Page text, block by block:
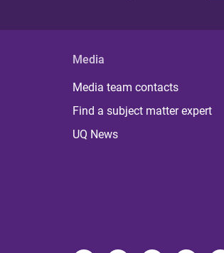
Media
Media team contacts
Find a subject matter expert
UQ News